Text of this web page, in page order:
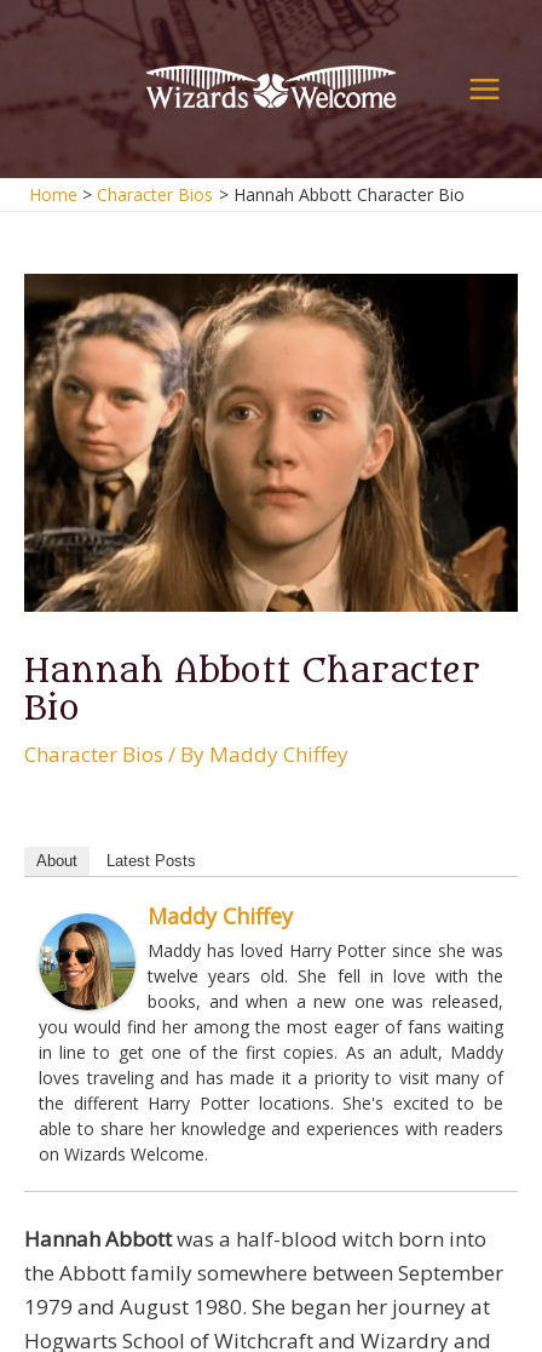
Skip
to
Main
Home Character Bios Hannah Abbott Character Bio
Hannah Abbott Character
Bio
Character Bios / By Maddy Chiffey
About Latest Posts
Maddy Chiffey
Maddy has loved Harry Potter since she was
twelve years old. She fell in love with the
books, and when a new one was released,
you would find her among the most eager of fans waiting
in line to get one of the first copies. As an adult, Maddy
loves traveling and has made it a priority to visit many of
the different Harry Potter locations. She's excited to be
able to share her knowledge and experiences with readers
on Wizards Welcome.
Hannah Abbottwas a half-blood witch born into
the Abbott family somewhere between September
1979 and August 1980. She began her journey at
Hogwarts School of Witchcraft and Wizardry and